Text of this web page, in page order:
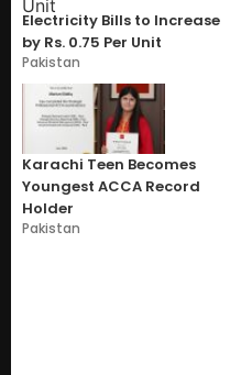
Electricity Bills to Increase
by Rs. 0.75 Per Unit
Pakistan
Karachi Teen Becomes
Youngest ACCA Record
Holder
Pakistan